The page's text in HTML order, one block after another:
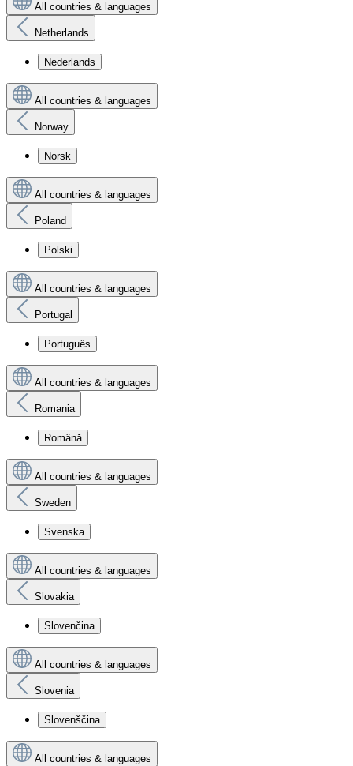
All countries & languages
Netherlands
Nederlands
All countries & languages
Norway
Norsk
All countries & languages
Poland
Polski
All countries & languages
Portugal
Português
All countries & languages
Romania
Română
All countries & languages
Sweden
Svenska
All countries & languages
Slovakia
Slovenčina
All countries & languages
Slovenia
Slovenščina
All countries & languages